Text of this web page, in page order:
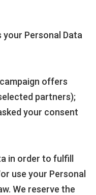
Personal Data
offers
partners);
your consent
in order to fulfill
use your Personal
We reserve the